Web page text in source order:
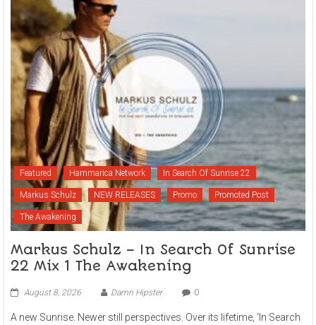
Featured Hammarica Network In Search Of Sunrise 22
Markus Schulz NEW RELEASES Promo Promoted Post
The Awakening
Markus Schulz – In Search Of Sunrise
22 Mix 1 The Awakening
August 8, 2026 Damn Hipster 0
A new Sunrise. Newer still perspectives. Over its lifetime, ‘In Search